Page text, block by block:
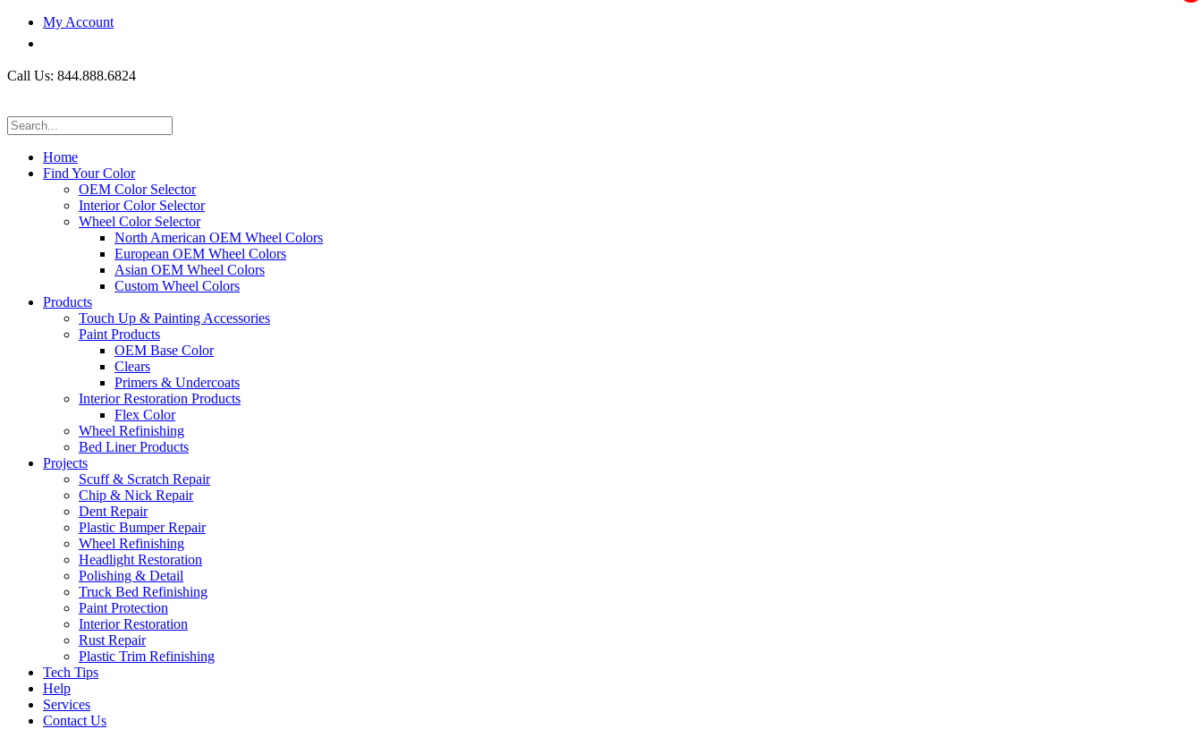
My Account
Call Us: 844.888.6824
Home
Find Your Color
OEM Color Selector
Interior Color Selector
Wheel Color Selector
North American OEM Wheel Colors
European OEM Wheel Colors
Asian OEM Wheel Colors
Custom Wheel Colors
Products
Touch Up & Painting Accessories
Paint Products
OEM Base Color
Clears
Primers & Undercoats
Interior Restoration Products
Flex Color
Wheel Refinishing
Bed Liner Products
Projects
Scuff & Scratch Repair
Chip & Nick Repair
Dent Repair
Plastic Bumper Repair
Wheel Refinishing
Headlight Restoration
Polishing & Detail
Truck Bed Refinishing
Paint Protection
Interior Restoration
Rust Repair
Plastic Trim Refinishing
Tech Tips
Help
Services
Contact Us